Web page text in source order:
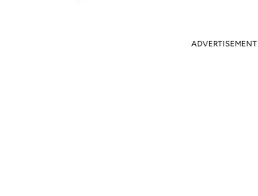
ADVERTISEMENT